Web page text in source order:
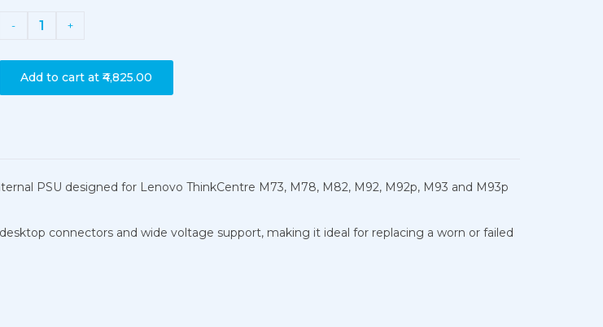
- 1 +
Add to cart at ₹4,825.00
PSU designed for Lenovo ThinkCentre M73, M78, M82, M92, M92p, M93 and M93p
connectors and wide voltage support, making it ideal for replacing a worn or failed